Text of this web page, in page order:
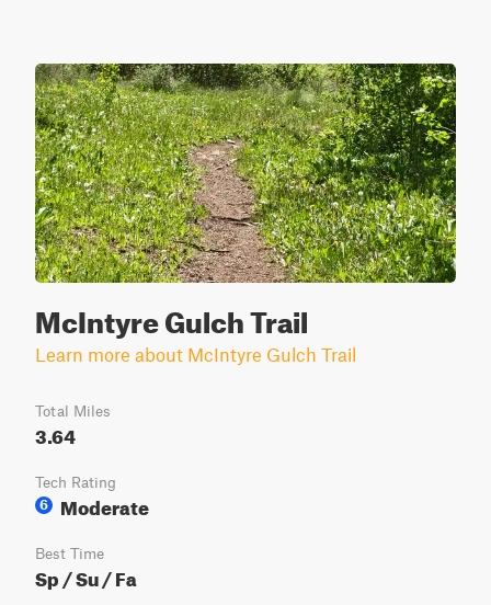
McIntyre Gulch Trail
Learn more about McIntyre Gulch Trail
Total Miles
3.64
Tech Rating
6
Moderate
Best Time
Sp / Su / Fa